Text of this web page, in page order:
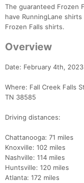
The guaranteed Frozen
have RunningLane
Frozen Falls shirts.
Overview
Date: February 4th, 2023
Where: Fall Creek Falls
TN 38585
Driving distances:
Chattanooga: 71 miles
Knoxville: 102 miles
Nashville: 114 miles
Huntsville: 120 miles
Atlanta: 172 miles